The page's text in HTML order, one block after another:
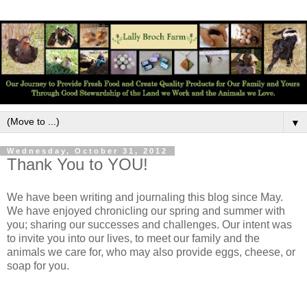
▼
Wednesday, October 31, 2012
Thank You to YOU!
We have been writing and journaling this blog since May.
We have enjoyed chronicling our spring and summer with
you; sharing our successes and challenges. Our intent was
to invite you into our lives, to meet our family and the
animals we care for, who may also provide eggs, cheese, or
soap for you.